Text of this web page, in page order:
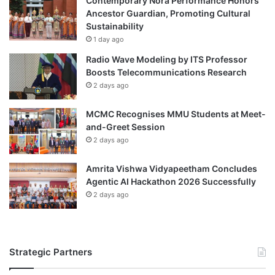
r
e
e
i
n
g
I
n
i
t
i
a
t
i
v
r
s
o
n
e
l
o
f
U
z
b
e
k
i
s
'
s
Ancestor Guardian, Promoting Cultural
Sustainability
1 day ago
Radio Wave Modeling by ITS Professor
Boosts Telecommunications Research
2 days ago
MCMC Recognises MMU Students at Meet-
and-Greet Session
2 days ago
Amrita Vishwa Vidyapeetham Concludes
Agentic AI Hackathon 2026 Successfully
2 days ago
Strategic Partners